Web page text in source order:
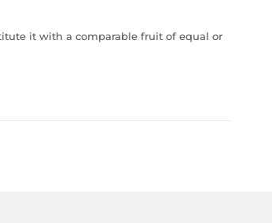
it with a comparable fruit of equal or